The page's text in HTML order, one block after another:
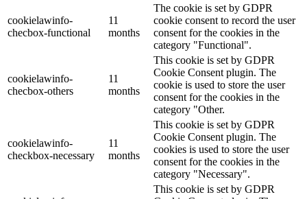
cookielawinfo-
checbox-functional
11
months
The cookie is set by GDPR
cookie consent to record the user
consent for the cookies in the
category "Functional".
cookielawinfo-
checbox-others
11
months
This cookie is set by GDPR
Cookie Consent plugin. The
cookie is used to store the user
consent for the cookies in the
category "Other.
cookielawinfo-
checkbox-necessary
11
months
This cookie is set by GDPR
Cookie Consent plugin. The
cookies is used to store the user
consent for the cookies in the
category "Necessary".
This cookie is set by GDPR